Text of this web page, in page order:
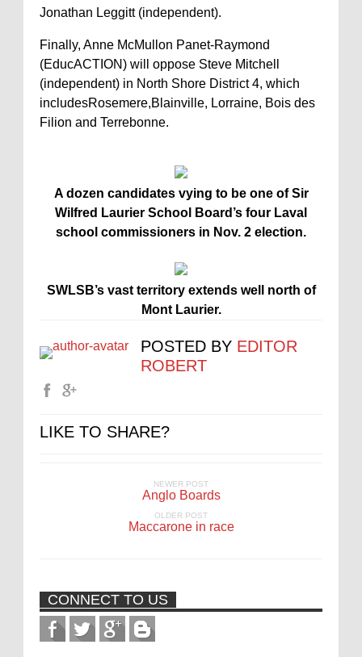
Jonathan Leggitt (independent).
Finally, Anne McMullon Panet-Raymond
(EducACTION) will oppose Steve Mitchell
(independent) in North Shore District 4, which
includesRosemere,Blainville, Lorraine, Bois des
Filion and Terrebonne.
A dozen candidates vying to be one of Sir
Wilfred Laurier School Board’s four Laval
school commissioners in Nov. 2 election.
SWLSB’s vast territory extends well north of
Mont Laurier.
POSTED BY EDITOR
ROBERT
LIKE TO SHARE?
NEWER POST
Anglo Boards
OLDER POST
Maccarone in race
CONNECT TO US